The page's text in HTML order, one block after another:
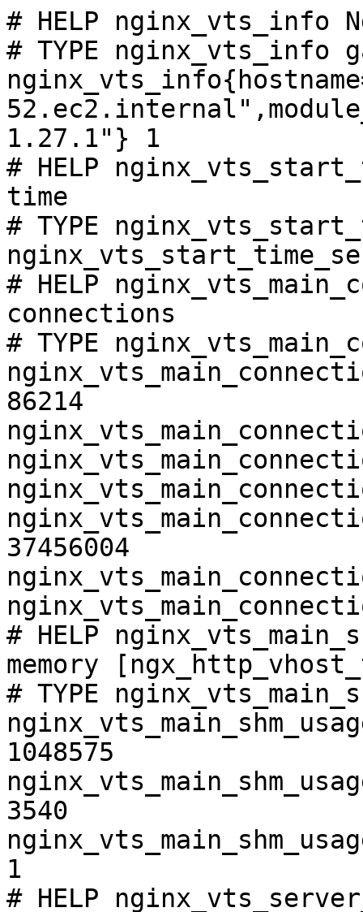
# HELP nginx_vts_info
# TYPE nginx_vts_info
1.27.1"} 1
# HELP
time
# TYPE
# HELP
connections
# TYPE
86214
37456004
# HELP
memory
# TYPE
1048575
3540
1
# HELP